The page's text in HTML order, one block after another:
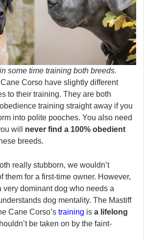
some time training both breeds.
Corso have slightly different
to their training. They are both
training straight away if you
into polite pooches. You also need
will never find a 100% obedient
breeds.
really stubborn, we wouldn’t
them for a first-time owner. However,
very dominant dog who needs a
dog mentality. The Mastiff
Cane Corso’s training is a lifelong
be taken on by the faint-